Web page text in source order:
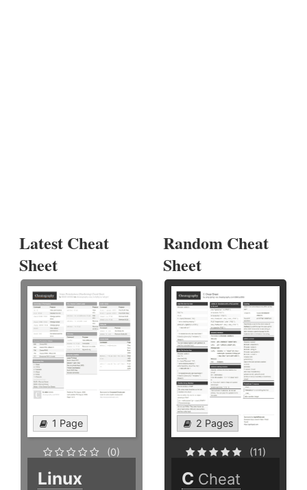
Latest Cheat
Sheet
1 Page
(0)
Linux
Random Cheat
Sheet
2 Pages
(11)
C Cheat